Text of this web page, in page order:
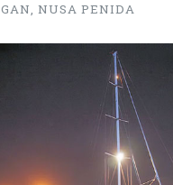
NUSA PENIDA